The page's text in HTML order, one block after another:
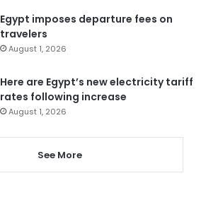
Egypt imposes departure fees on
travelers
August 1, 2026
Here are Egypt’s new electricity tariff
rates following increase
August 1, 2026
See More